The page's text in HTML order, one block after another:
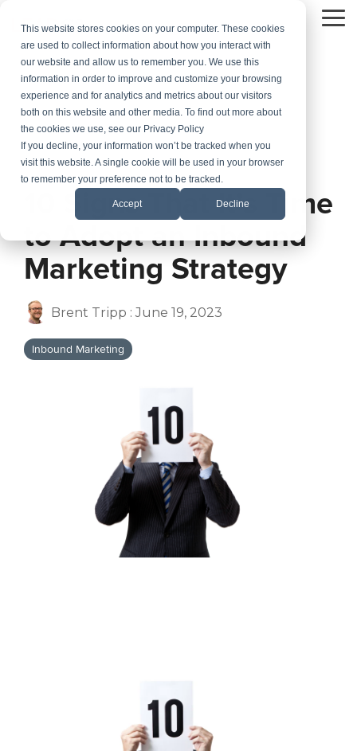
This website stores cookies on your computer. These cookies
are used to collect information about how you interact with
our website and allow us to remember you. We use this
information in order to improve and customize your browsing
experience and for analytics and metrics about our visitors
both on this website and other media. To find out more about
the cookies we use, see our Privacy Policy
If you decline, your information won’t be tracked when you
visit this website. A single cookie will be used in your browser
to remember your preference not to be tracked.
Accept Decline
main
content.
2 MIN READ
10 Signs That It’s Time
to Adopt an Inbound
Marketing Strategy
Brent Tripp :June 19, 2023
Inbound Marketing